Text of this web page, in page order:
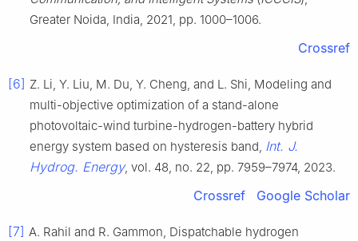
Greater Noida, India, 2021, pp. 1000–1006.
Crossref
[6] Z. Li, Y. Liu, M. Du, Y. Cheng, and L. Shi, Modeling and
multi-objective optimization of a stand-alone
photovoltaic-wind turbine-hydrogen-battery hybrid
energy system based on hysteresis band, Int. J.
Hydrog. Energy, vol. 48, no. 22, pp. 7959–7974, 2023.
Crossref Google Scholar
[7] A. Rahil and R. Gammon, Dispatchable hydrogen